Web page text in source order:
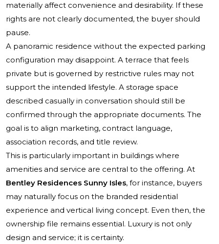
materially affect convenience and desirability. If these
rights are not clearly documented, the buyer should
pause.
A panoramic residence without the expected parking
configuration may disappoint. A terrace that feels
private but is governed by restrictive rules may not
support the intended lifestyle. A storage space
described casually in conversation should still be
confirmed through the appropriate documents. The
goal is to align marketing, contract language,
association records, and title review.
This is particularly important in buildings where
amenities and service are central to the offering. At
Bentley Residences Sunny Isles, for instance, buyers
may naturally focus on the branded residential
experience and vertical living concept. Even then, the
ownership file remains essential. Luxury is not only
design and service; it is certainty.